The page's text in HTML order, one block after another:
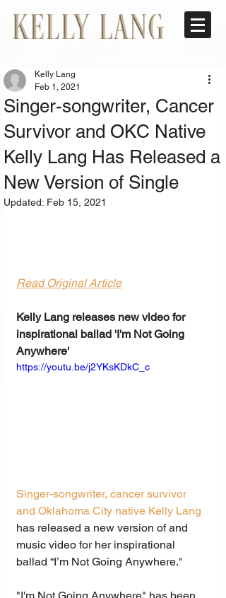
Singer-songwriter, Cancer
Survivor and OKC Native
Kelly Lang Has Released a
New Version of Single
Kelly Lang
Feb 1, 2021
Updated: Feb 15, 2021
Read Original Article
Kelly Lang releases new video for
inspirational ballad 'I'm Not Going
Anywhere'
https://youtu.be/j2YKsKDkC_c
Singer-songwriter, cancer survivor
and Oklahoma City native Kelly Lang
has released a new version of and
music video for her inspirational
ballad “I’m Not Going Anywhere."